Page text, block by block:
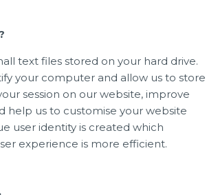
text files stored on your hard drive.
your computer and allow us to store
session on our website, improve
help us to customise your website
user identity is created which
experience is more efficient.